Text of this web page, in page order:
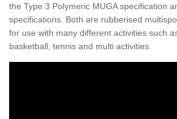
the Type 3 Polymeric MUGA specification
specifications. Both are rubberised
for use with many different activities such
basketball, tennis and multi activities.